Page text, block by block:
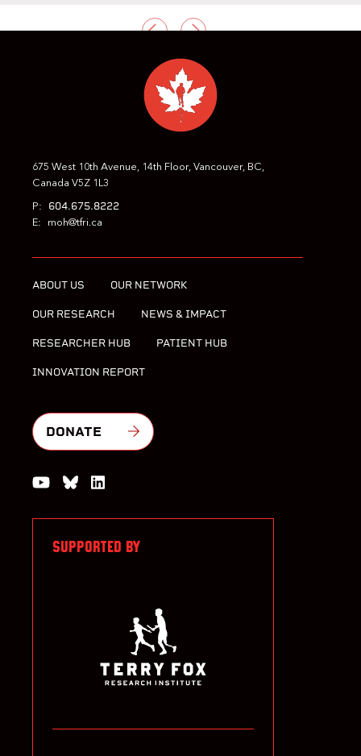
675 West 10th Avenue, 14th Floor, Vancouver, BC,
Canada V5Z 1L3
P: 604.675.8222
E: moh@tfri.ca
ABOUT US OUR NETWORK
OUR RESEARCH NEWS & IMPACT
RESEARCHER HUB PATIENT HUB
INNOVATION REPORT
DONATE
Watch us on YouTube
Join the Conversation on Bluesky
SUPPORTED BY